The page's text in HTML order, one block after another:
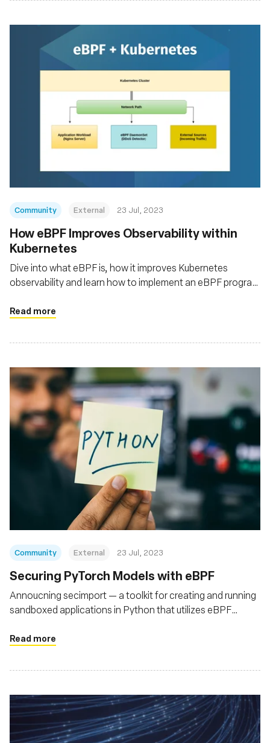
Community External 23 Jul, 2023
How eBPF Improves Observability within
Kubernetes
Dive into what eBPF is, how it improves Kubernetes
observability and learn how to implement an eBPF program
Read more
Community External 23 Jul, 2023
Securing PyTorch Models with eBPF
Annoucning secimport — a toolkit for creating and running
sandboxed applications in Python that utilizes eBPF
Read more